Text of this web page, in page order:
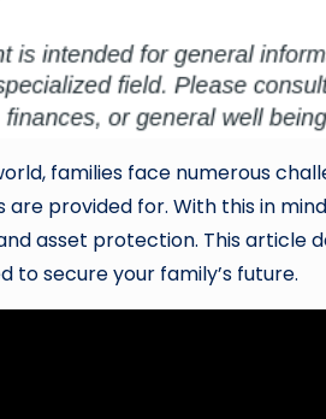
families face numerous
are provided for. With this in
asset protection. This article
to secure your family’s future.